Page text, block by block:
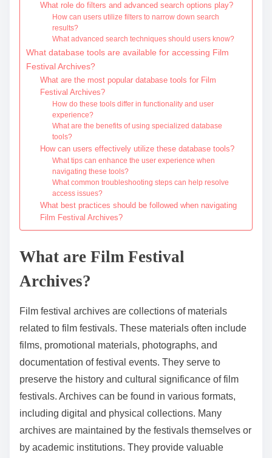
What role do filters and advanced search options play?
How can users utilize filters to narrow down search
results?
What advanced search techniques should users know?
What database tools are available for accessing Film
Festival Archives?
What are the most popular database tools for Film
Festival Archives?
How do these tools differ in functionality and user
experience?
What are the benefits of using specialized database
tools?
How can users effectively utilize these database tools?
What tips can enhance the user experience when
navigating these tools?
What common troubleshooting steps can help resolve
access issues?
What best practices should be followed when navigating
Film Festival Archives?
What are Film Festival
Archives?
Film festival archives are collections of materials
related to film festivals. These materials often include
films, promotional materials, photographs, and
documentation of festival events. They serve to
preserve the history and cultural significance of film
festivals. Archives can be found in various formats,
including digital and physical collections. Many
archives are maintained by the festivals themselves or
by academic institutions. They provide valuable